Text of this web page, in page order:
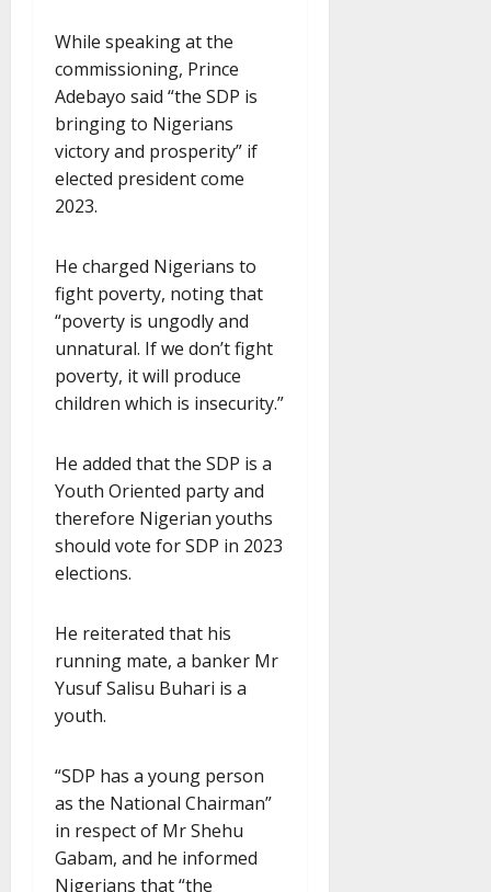
While speaking at the
commissioning, Prince
Adebayo said “the SDP is
bringing to Nigerians
victory and prosperity” if
elected president come
2023.
He charged Nigerians to
fight poverty, noting that
“poverty is ungodly and
unnatural. If we don’t fight
poverty, it will produce
children which is insecurity.”
He added that the SDP is a
Youth Oriented party and
therefore Nigerian youths
should vote for SDP in 2023
elections.
He reiterated that his
running mate, a banker Mr
Yusuf Salisu Buhari is a
youth.
“SDP has a young person
as the National Chairman”
in respect of Mr Shehu
Gabam, and he informed
Nigerians that “the